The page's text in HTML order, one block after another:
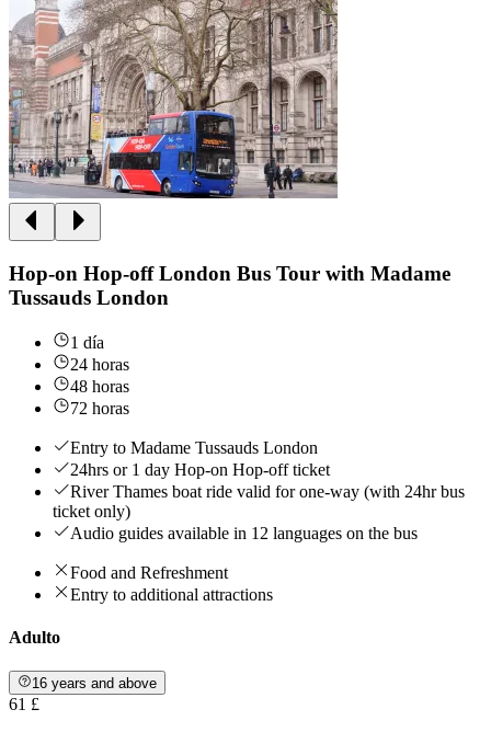
Hop-on Hop-off London Bus Tour with Madame
Tussauds London
1 día
24 horas
48 horas
72 horas
Entry to Madame Tussauds London
24hrs or 1 day Hop-on Hop-off ticket
River Thames boat ride valid for one-way (with 24hr bus
ticket only)
Audio guides available in 12 languages on the bus
Food and Refreshment
Entry to additional attractions
Adulto
16 years and above
61 £